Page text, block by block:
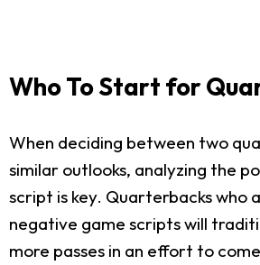
Who To Start for
When deciding between two
similar outlooks, analyzing the
script is key. Quarterbacks who
negative game scripts will
more passes in an effort to